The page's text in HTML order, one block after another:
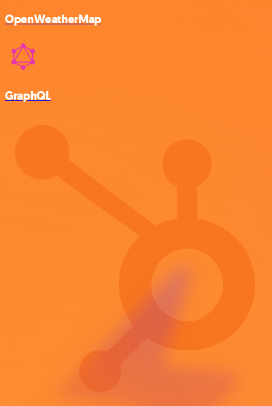
OpenWeatherMap
GraphQL